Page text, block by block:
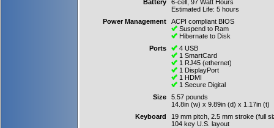
Battery
6-cell, 97 Watt Hours
Estimated Life: 5 hours
Power Management
ACPI compliant BIOS
Suspend to Ram
Hibernate to Disk
Ports
4 USB
1 SmartCard
1 RJ45 (ethernet)
1 DisplayPort
1 HDMI
1 Secure Digital
Size
5.57 pounds
14.8in (w) x 9.89in (d) x 1.17in (t)
Keyboard
19 mm pitch, 2.5 mm stroke (full
104 key U.S. layout